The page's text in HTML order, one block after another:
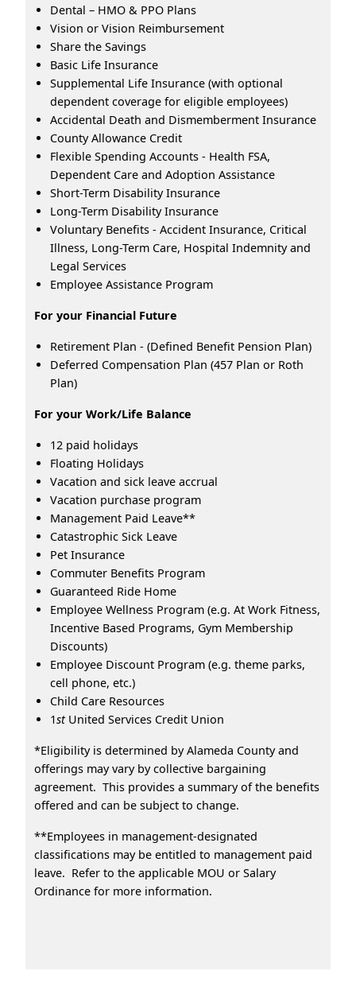
Dental – HMO & PPO Plans
Vision or Vision Reimbursement
Share the Savings
Basic Life Insurance
Supplemental Life Insurance (with optional
dependent coverage for eligible employees)
Accidental Death and Dismemberment Insurance
County Allowance Credit
Flexible Spending Accounts - Health FSA,
Dependent Care and Adoption Assistance
Short-Term Disability Insurance
Long-Term Disability Insurance
Voluntary Benefits - Accident Insurance, Critical
Illness, Long-Term Care, Hospital Indemnity and
Legal Services
Employee Assistance Program
For your Financial Future
Retirement Plan - (Defined Benefit Pension Plan)
Deferred Compensation Plan (457 Plan or Roth
Plan)
For your Work/Life Balance
12 paid holidays
Floating Holidays
Vacation and sick leave accrual
Vacation purchase program
Management Paid Leave**
Catastrophic Sick Leave
Pet Insurance
Commuter Benefits Program
Guaranteed Ride Home
Employee Wellness Program (e.g. At Work Fitness,
Incentive Based Programs, Gym Membership
Discounts)
Employee Discount Program (e.g. theme parks,
cell phone, etc.)
Child Care Resources
1stUnited Services Credit Union
*Eligibility is determined by Alameda County and
offerings may vary by collective bargaining
agreement. This provides a summary of the benefits
offered and can be subject to change.
**Employees in management-designated
classifications may be entitled to management paid
leave. Refer to the applicable MOU or Salary
Ordinance for more information.